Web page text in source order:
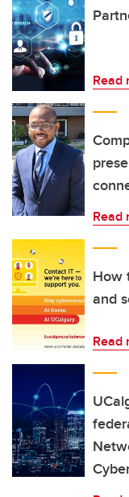
Read
Read
How
and
Read